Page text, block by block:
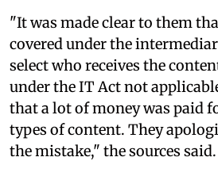
"It was made clear to them
covered under the
select who receives the
under the IT Act not
that a lot of money was paid
types of content. They
the mistake," the sources said.